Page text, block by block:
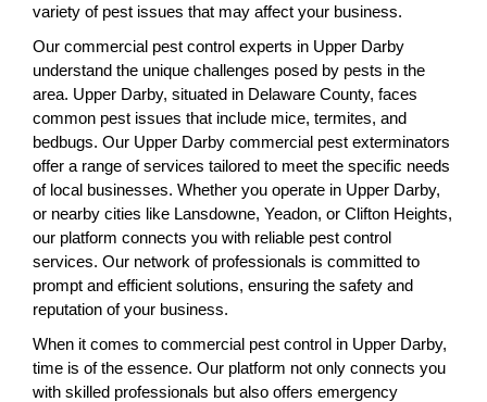
variety of pest issues that may affect your business.
Our commercial pest control experts in Upper Darby
understand the unique challenges posed by pests in the
area. Upper Darby, situated in Delaware County, faces
common pest issues that include mice, termites, and
bedbugs. Our Upper Darby commercial pest exterminators
offer a range of services tailored to meet the specific needs
of local businesses. Whether you operate in Upper Darby,
or nearby cities like Lansdowne, Yeadon, or Clifton Heights,
our platform connects you with reliable pest control
services. Our network of professionals is committed to
prompt and efficient solutions, ensuring the safety and
reputation of your business.
When it comes to commercial pest control in Upper Darby,
time is of the essence. Our platform not only connects you
with skilled professionals but also offers emergency